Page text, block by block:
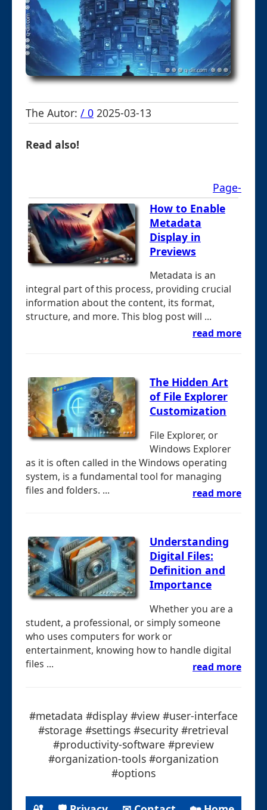
The Autor: / 0 2025-03-13
Read also!
Page-
How to Enable
Metadata
Display in
Previews
Metadata is an
integral part of this process, providing crucial
information about the content, its format,
structure, and more. This blog post will ...
read more
The Hidden Art
of File Explorer
Customization
File Explorer, or
Windows Explorer
as it is often called in the Windows operating
system, is a fundamental tool for managing
files and folders. ...
read more
Understanding
Digital Files:
Definition and
Importance
Whether you are a
student, a professional, or simply someone
who uses computers for work or
entertainment, knowing how to handle digital
files ...
read more
#metadata #display #view #user-interface
#storage #settings #security #retrieval
#productivity-software #preview
#organization-tools #organization
#options